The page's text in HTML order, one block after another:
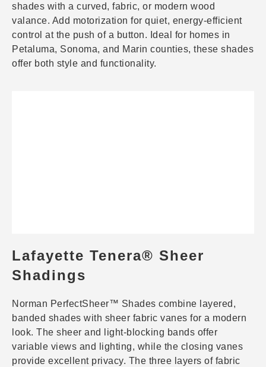
shades with a curved, fabric, or modern wood
valance. Add motorization for quiet, energy-efficient
control at the push of a button. Ideal for homes in
Petaluma, Sonoma, and Marin counties, these shades
offer both style and functionality.
Lafayette Tenera® Sheer
Shadings
Norman PerfectSheer™ Shades combine layered,
banded shades with sheer fabric vanes for a modern
look. The sheer and light-blocking bands offer
variable views and lighting, while the closing vanes
provide excellent privacy. The three layers of fabric